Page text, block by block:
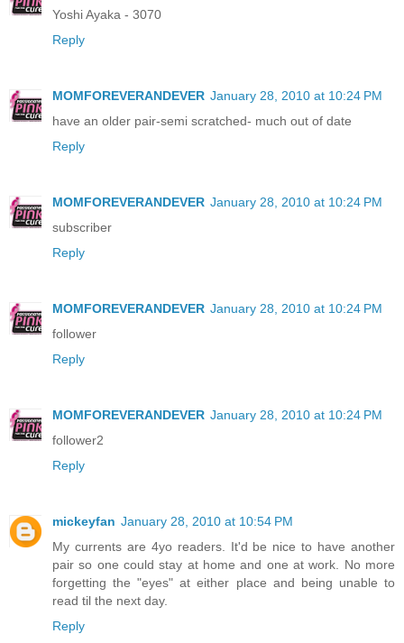
Yoshi Ayaka - 3070
Reply
MOMFOREVERANDEVER January 28, 2010 at 10:24 PM
have an older pair-semi scratched- much out of date
Reply
MOMFOREVERANDEVER January 28, 2010 at 10:24 PM
subscriber
Reply
MOMFOREVERANDEVER January 28, 2010 at 10:24 PM
follower
Reply
MOMFOREVERANDEVER January 28, 2010 at 10:24 PM
follower2
Reply
mickeyfan January 28, 2010 at 10:54 PM
My currents are 4yo readers. It'd be nice to have another
pair so one could stay at home and one at work. No more
forgetting the "eyes" at either place and being unable to
read til the next day.
Reply